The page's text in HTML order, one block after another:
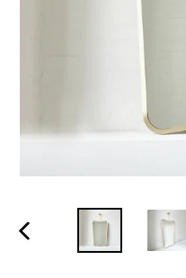
PREVIOUS